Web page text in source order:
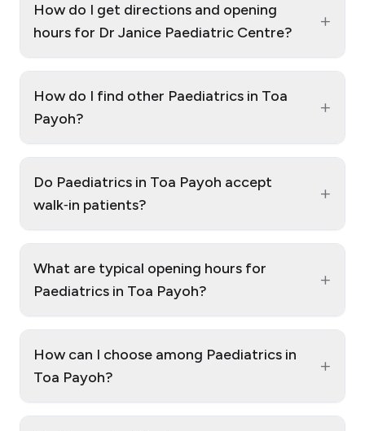
How do I get directions and opening
hours for Dr Janice Paediatric Centre?
+
How do I find other Paediatrics in Toa
Payoh?
+
Do Paediatrics in Toa Payoh accept
walk‑in patients?
+
What are typical opening hours for
Paediatrics in Toa Payoh?
+
How can I choose among Paediatrics in
Toa Payoh?
+